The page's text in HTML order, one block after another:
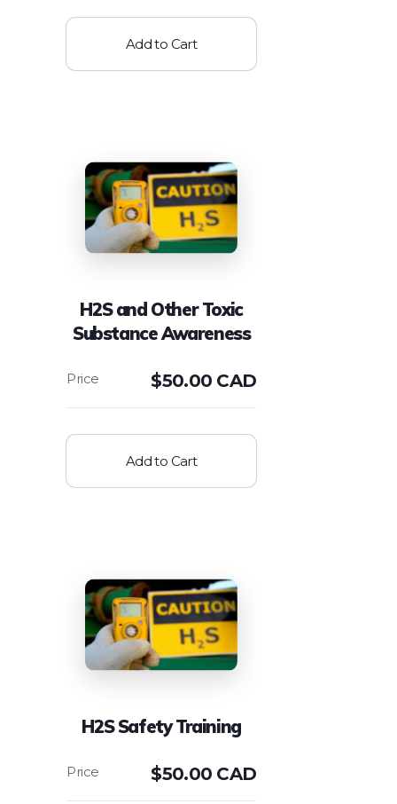
Add to Cart
H2S and Other Toxic
Substance Awareness
$50.00 CAD
Add to Cart
H2S Safety Training
$50.00 CAD